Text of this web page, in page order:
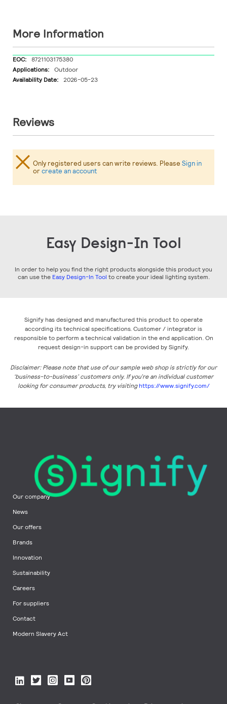
More Information
More
Information
8721103175380
Outdoor
2026-05-23
Reviews
Only registered users can write reviews. Please Sign in
orcreate an account
Easy Design-In Tool
In order to help you find the right products alongside this product you
can use the Easy Design-In Tool to create your ideal lighting system.
Signify has designed and manufactured this product to operate
according its technical specifications. Customer / integrator is
responsible to perform a technical validation in the end application. On
request design-in support can be provided by Signify.
Disclaimer: Please note that use of our sample web shop is strictly for our
‘business-to-business’ customers only. If you’re an individual customer
looking for consumer products, try visiting https://www.signify.com/
Our company
News
Our offers
Brands
Innovation
Sustainability
Careers
For suppliers
Contact
Modern Slavery Act